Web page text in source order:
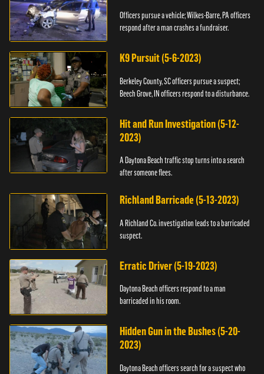
Officers pursue a vehicle; Wilkes-Barre, PA officers
respond after a man crashes a fundraiser.
K9 Pursuit (5-6-2023)
Berkeley County, SC officers pursue a suspect;
Beech Grove, IN officers respond to a disturbance.
Hit and Run Investigation (5-12-
2023)
A Daytona Beach traffic stop turns into a search
after someone flees.
Richland Barricade (5-13-2023)
A Richland Co. investigation leads to a barricaded
suspect.
Erratic Driver (5-19-2023)
Daytona Beach officers respond to a man
barricaded in his room.
Hidden Gun in the Bushes (5-20-
2023)
Daytona Beach officers search for a suspect who